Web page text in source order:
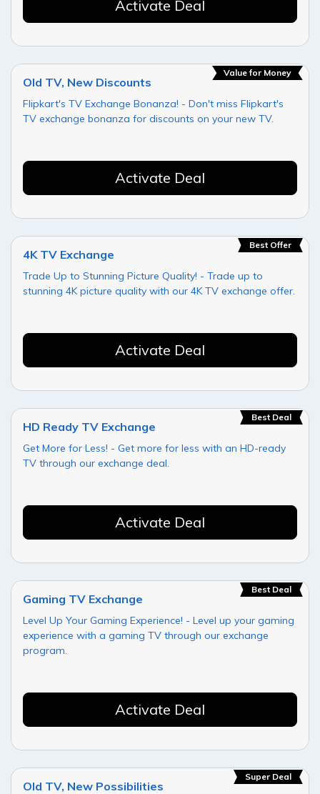
Activate Deal
Value for Money
Old TV, New Discounts
Flipkart's TV Exchange Bonanza! - Don't miss Flipkart's
TV exchange bonanza for discounts on your new TV.
Activate Deal
Best Offer
4K TV Exchange
Trade Up to Stunning Picture Quality! - Trade up to
stunning 4K picture quality with our 4K TV exchange offer.
Activate Deal
Best Deal
HD Ready TV Exchange
Get More for Less! - Get more for less with an HD-ready
TV through our exchange deal.
Activate Deal
Best Deal
Gaming TV Exchange
Level Up Your Gaming Experience! - Level up your gaming
experience with a gaming TV through our exchange
program.
Activate Deal
Super Deal
Old TV, New Possibilities